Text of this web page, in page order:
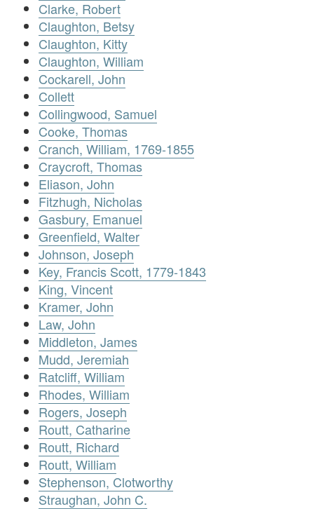
Clarke, Robert
Claughton, Betsy
Claughton, Kitty
Claughton, William
Cockarell, John
Collett
Collingwood, Samuel
Cooke, Thomas
Cranch, William, 1769-1855
Craycroft, Thomas
Eliason, John
Fitzhugh, Nicholas
Gasbury, Emanuel
Greenfield, Walter
Johnson, Joseph
Key, Francis Scott, 1779-1843
King, Vincent
Kramer, John
Law, John
Middleton, James
Mudd, Jeremiah
Ratcliff, William
Rhodes, William
Rogers, Joseph
Routt, Catharine
Routt, Richard
Routt, William
Stephenson, Clotworthy
Straughan, John C.